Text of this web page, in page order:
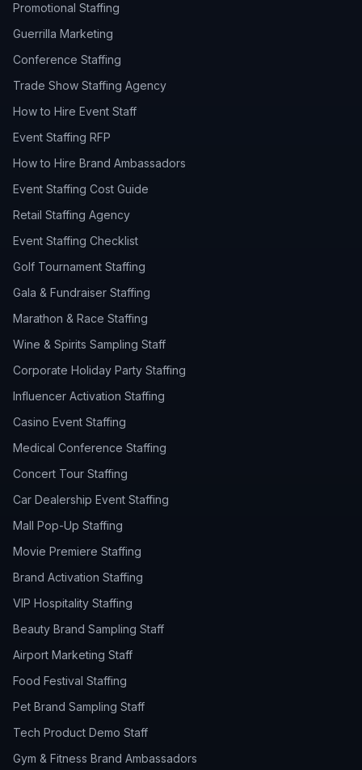
Promotional Staffing
Guerrilla Marketing
Conference Staffing
Trade Show Staffing Agency
How to Hire Event Staff
Event Staffing RFP
How to Hire Brand Ambassadors
Event Staffing Cost Guide
Retail Staffing Agency
Event Staffing Checklist
Golf Tournament Staffing
Gala & Fundraiser Staffing
Marathon & Race Staffing
Wine & Spirits Sampling Staff
Corporate Holiday Party Staffing
Influencer Activation Staffing
Casino Event Staffing
Medical Conference Staffing
Concert Tour Staffing
Car Dealership Event Staffing
Mall Pop-Up Staffing
Movie Premiere Staffing
Brand Activation Staffing
VIP Hospitality Staffing
Beauty Brand Sampling Staff
Airport Marketing Staff
Food Festival Staffing
Pet Brand Sampling Staff
Tech Product Demo Staff
Gym & Fitness Brand Ambassadors